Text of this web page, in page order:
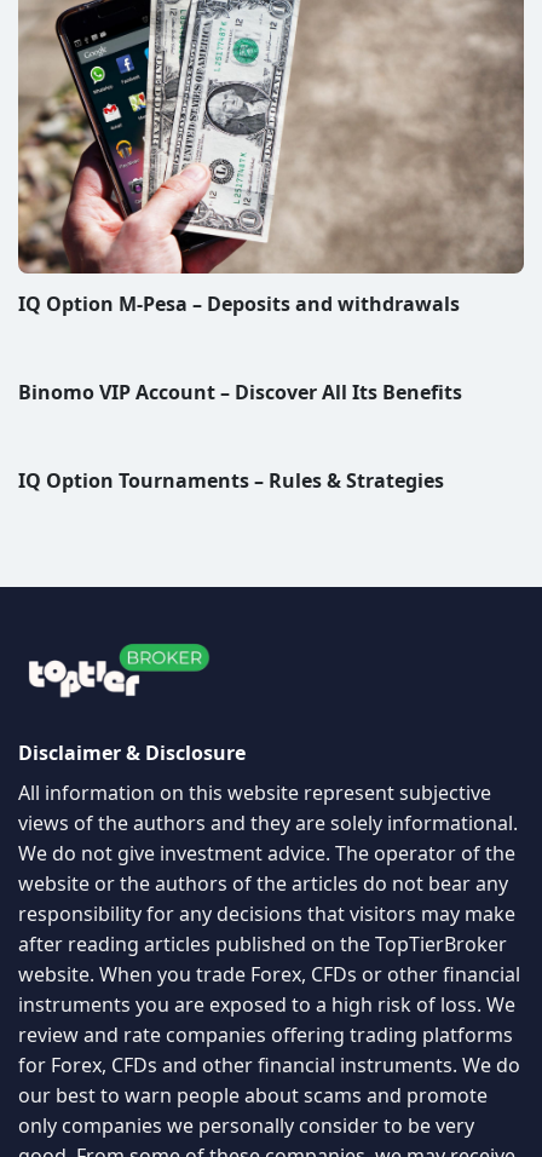
IQ Option M-Pesa – Deposits and withdrawals
Binomo VIP Account – Discover All Its Benefits
IQ Option Tournaments – Rules & Strategies
Disclaimer & Disclosure
All information on this website represent subjective
views of the authors and they are solely informational.
We do not give investment advice. The operator of the
website or the authors of the articles do not bear any
responsibility for any decisions that visitors may make
after reading articles published on the TopTierBroker
website. When you trade Forex, CFDs or other financial
instruments you are exposed to a high risk of loss. We
review and rate companies offering trading platforms
for Forex, CFDs and other financial instruments. We do
our best to warn people about scams and promote
only companies we personally consider to be very